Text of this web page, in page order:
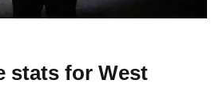
stats for West